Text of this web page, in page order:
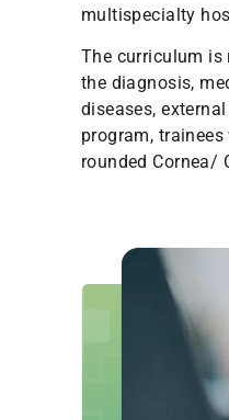
multispecialty
The curriculum is
the diagnosis,
diseases,
program,
rounded Cornea/